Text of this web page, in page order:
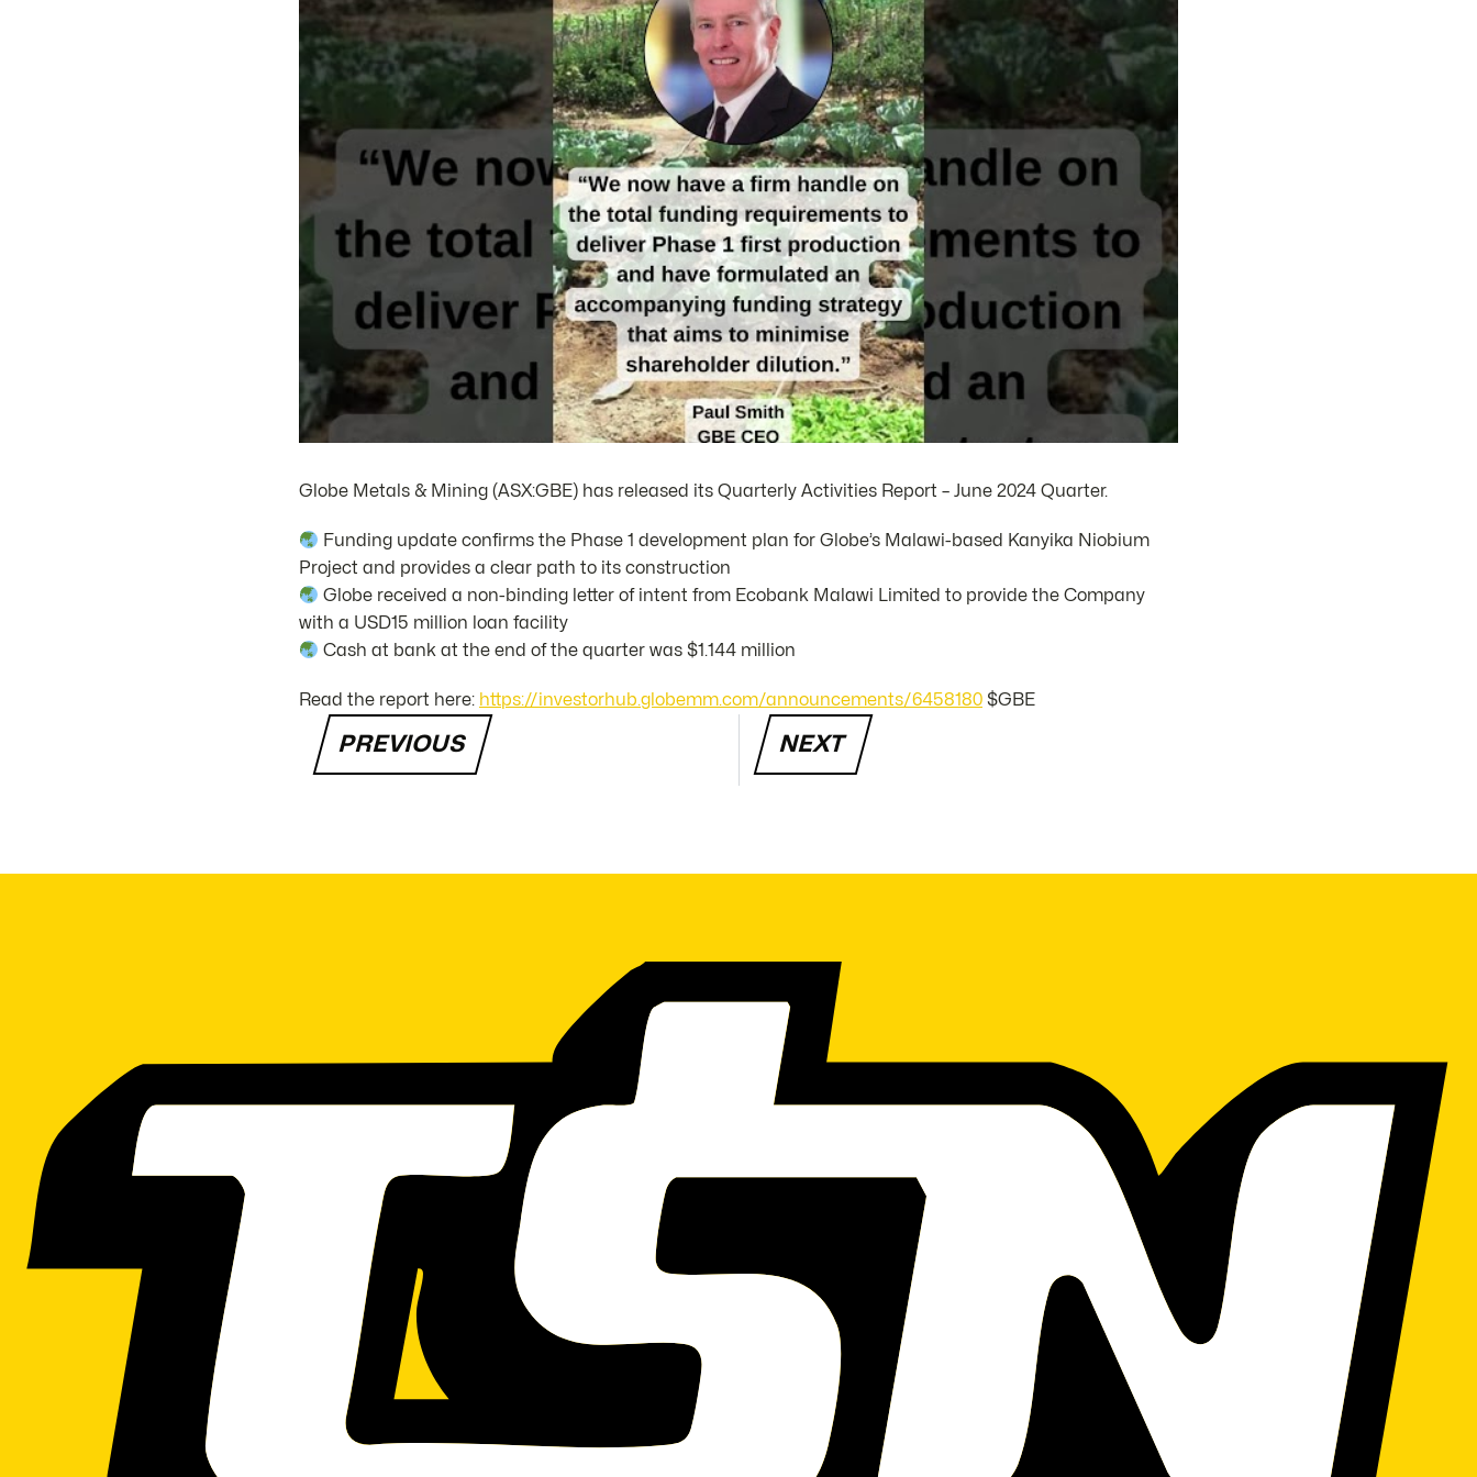
Globe Metals & Mining (ASX:GBE) has released its Quarterly Activities Report – June 2024 Quarter.
Funding update confirms the Phase 1 development plan for Globe’s Malawi-based Kanyika Niobium
Project and provides a clear path to its construction
Globe received a non-binding letter of intent from Ecobank Malawi Limited to provide the Company
with a USD15 million loan facility
Cash at bank at the end of the quarter was $1.144 million
Read the report here: https://investorhub.globemm.com/announcements/6458180 $GBE
PREVIOUS NEXT